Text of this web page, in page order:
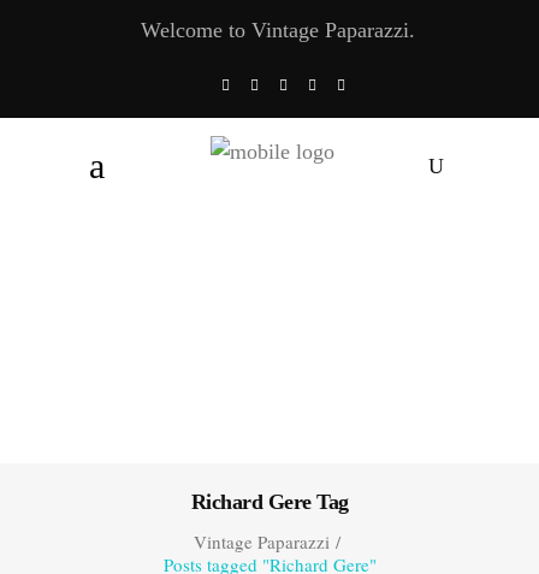
Welcome to Vintage Paparazzi.
Richard Gere Tag
Vintage Paparazzi/
Posts tagged "Richard Gere"